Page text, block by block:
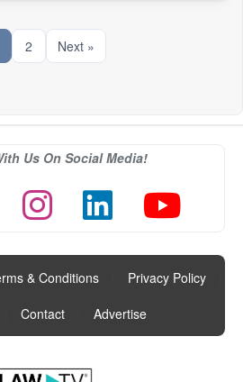
2 Next »
Us On Social Media!
& Conditions Privacy Policy
Contact Advertise